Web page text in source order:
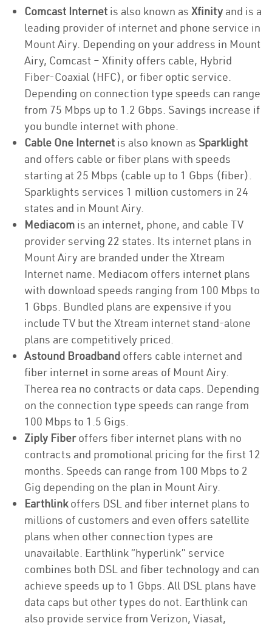
Comcast Internet is also known as Xfinity and is a
leading provider of internet and phone service in
Mount Airy. Depending on your address in Mount
Airy, Comcast – Xfinity offers cable, Hybrid
Fiber-Coaxial (HFC), or fiber optic service.
Depending on connection type speeds can range
from 75 Mbps up to 1.2 Gbps. Savings increase if
you bundle internet with phone.
Cable One Internet is also known as Sparklight
and offers cable or fiber plans with speeds
starting at 25 Mbps (cable up to 1 Gbps (fiber).
Sparklights services 1 million customers in 24
states and in Mount Airy.
Mediacom is an internet, phone, and cable TV
provider serving 22 states. Its internet plans in
Mount Airy are branded under the Xtream
Internet name. Mediacom offers internet plans
with download speeds ranging from 100 Mbps to
1 Gbps. Bundled plans are expensive if you
include TV but the Xtream internet stand-alone
plans are competitively priced.
Astound Broadband offers cable internet and
fiber internet in some areas of Mount Airy.
Therea rea no contracts or data caps. Depending
on the connection type speeds can range from
100 Mbps to 1.5 Gigs.
Ziply Fiberoffers fiber internet plans with no
contracts and promotional pricing for the first 12
months. Speeds can range from 100 Mbps to 2
Gig depending on the plan in Mount Airy.
Earthlinkoffers DSL and fiber internet plans to
millions of customers and even offers satellite
plans when other connection types are
unavailable. Earthlink “hyperlink” service
combines both DSL and fiber technology and can
achieve speeds up to 1 Gbps. All DSL plans have
data caps but other types do not. Earthlink can
also provide service from Verizon, Viasat,